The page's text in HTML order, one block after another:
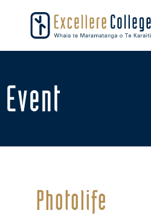
Event
Photolife